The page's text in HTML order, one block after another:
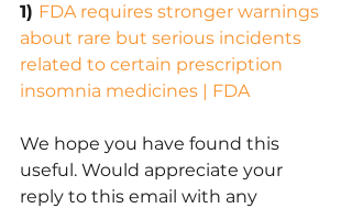
1) FDA requires stronger warnings
about rare but serious incidents
related to certain prescription
insomnia medicines | FDA
We hope you have found this
useful. Would appreciate your
reply to this email with any